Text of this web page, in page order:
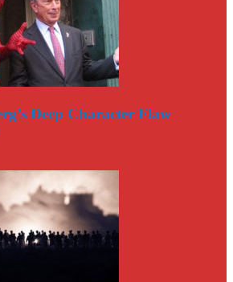
Deep Character Flaw